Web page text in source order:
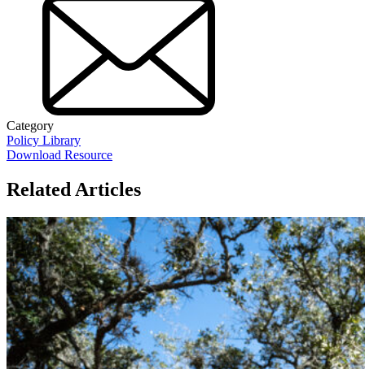
Category
Policy Library
Download Resource
Related Articles